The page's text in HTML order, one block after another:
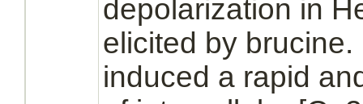
depolarization in
elicited by
induced a rapid